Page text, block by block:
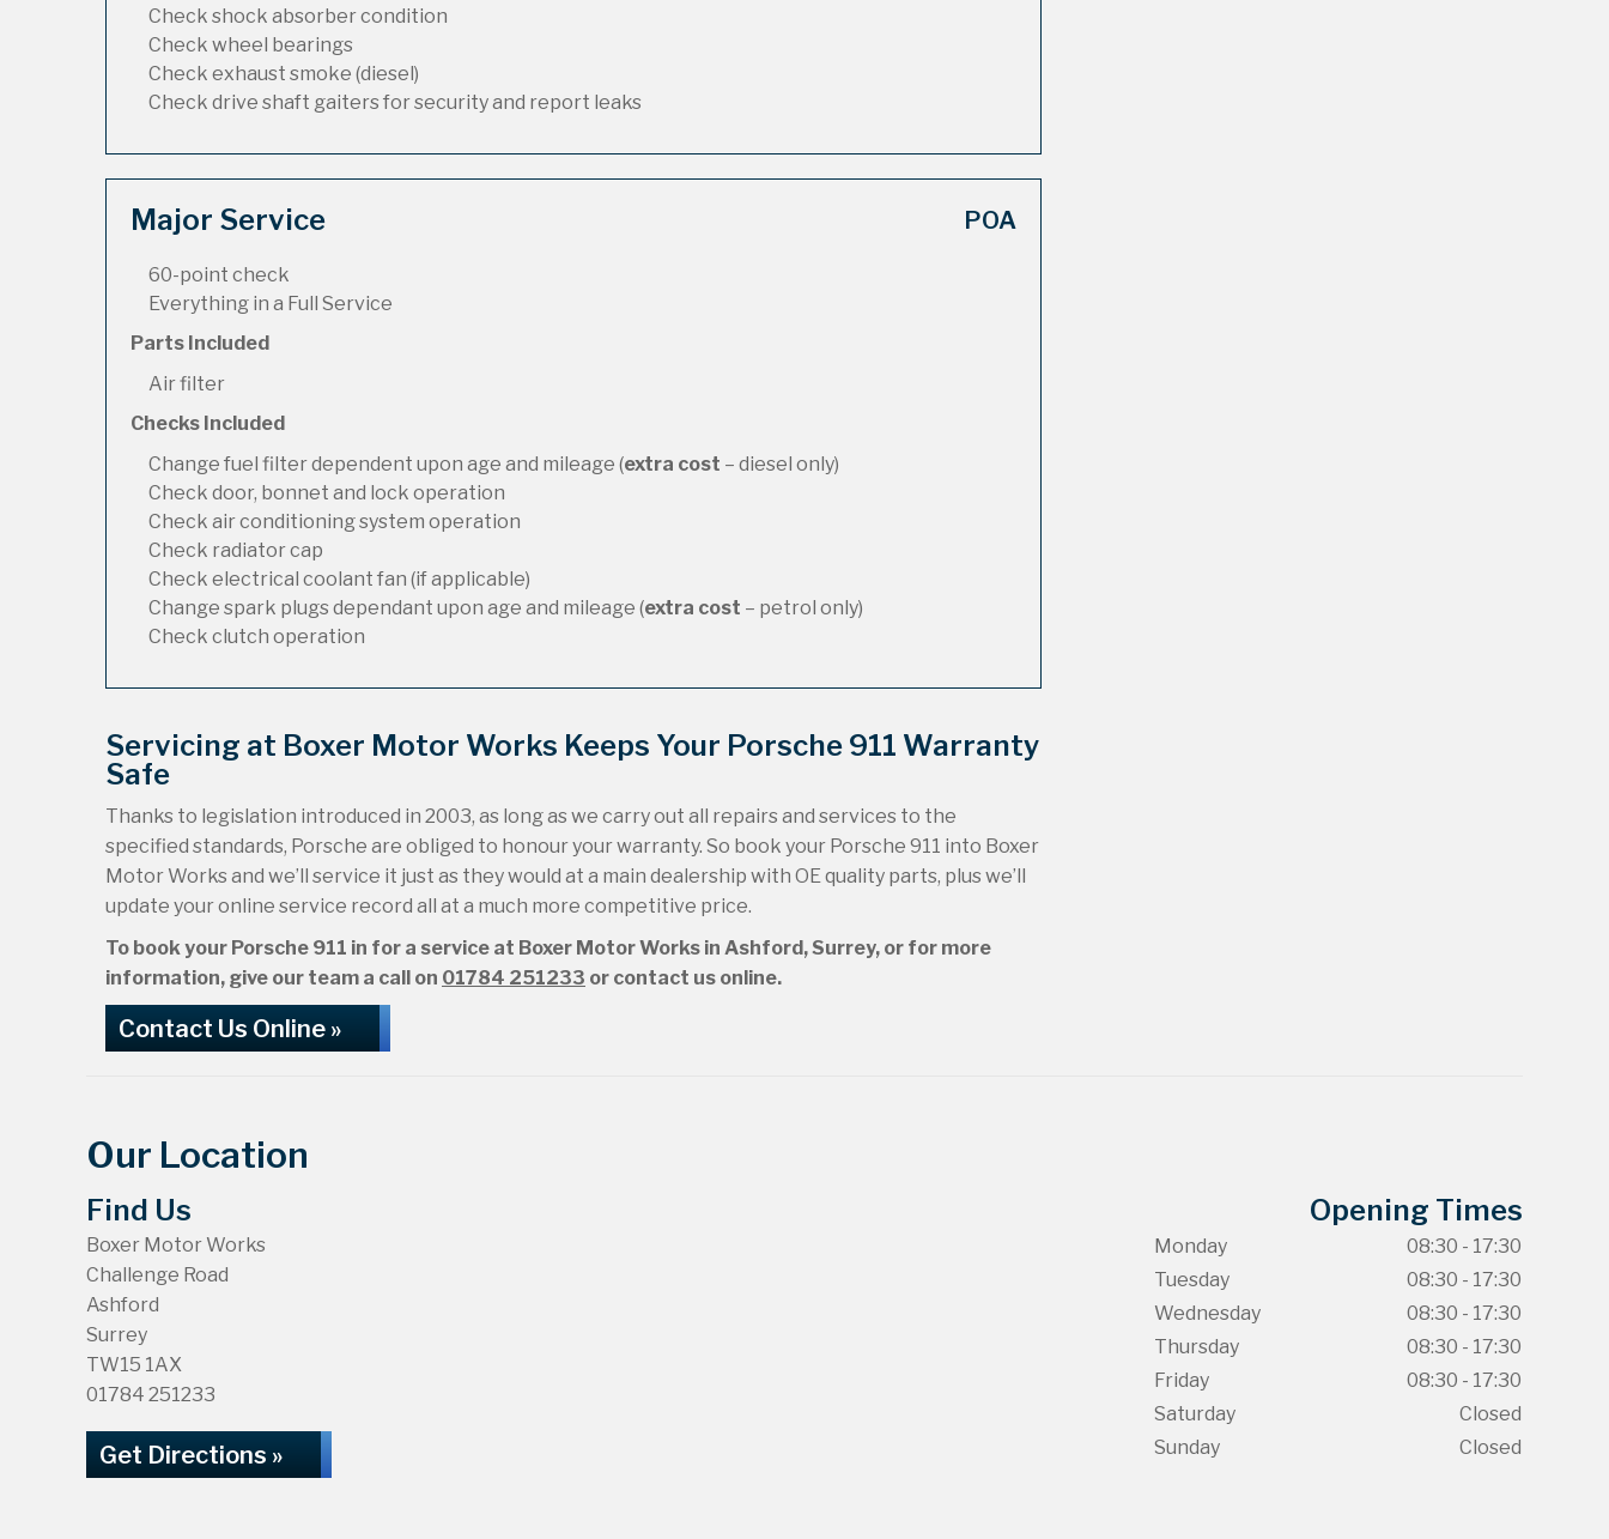
Check shock absorber condition
Check wheel bearings
Check exhaust smoke (diesel)
Check drive shaft gaiters for security and report leaks
Major Service POA
60-point check
Everything in a Full Service
Parts Included
Air filter
Checks Included
Change fuel filter dependent upon age and mileage (extra cost – diesel only)
Check door, bonnet and lock operation
Check air conditioning system operation
Check radiator cap
Check electrical coolant fan (if applicable)
Change spark plugs dependant upon age and mileage (extra cost – petrol only)
Check clutch operation
Servicing at Boxer Motor Works Keeps Your Porsche 911 Warranty
Safe
Thanks to legislation introduced in 2003, as long as we carry out all repairs and services to the
specified standards, Porsche are obliged to honour your warranty. So book your Porsche 911 into Boxer
Motor Works and we’ll service it just as they would at a main dealership with OE quality parts, plus we’ll
update your online service record all at a much more competitive price.
To book your Porsche 911 in for a service at Boxer Motor Works in Ashford, Surrey, or for more
information, give our team a call on 01784 251233 or contact us online.
Contact Us Online »
Our Location
Find Us
Boxer Motor Works
Challenge Road
Ashford
Surrey
TW15 1AX
01784 251233
Get Directions »
Opening Times
Monday
08:30 - 17:30
Tuesday
08:30 - 17:30
Wednesday
08:30 - 17:30
Thursday
08:30 - 17:30
Friday
08:30 - 17:30
Saturday
Closed
Sunday
Closed